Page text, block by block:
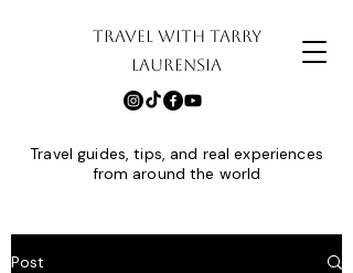
TRAVEL WITH TARRY
LAURENSIA
Travel guides, tips, and real experiences
from around the world
Post